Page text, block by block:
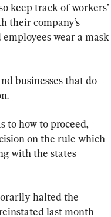
keep track of workers’
their company’s
wear a mask
businesses that do
to how to proceed,
on the rule which
with the states
halted the
last month